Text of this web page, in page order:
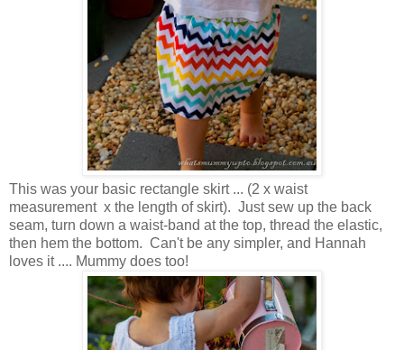
This was your basic rectangle skirt ... (2 x waist
measurement x the length of skirt). Just sew up the back
seam, turn down a waist-band at the top, thread the elastic,
then hem the bottom. Can't be any simpler, and Hannah
loves it .... Mummy does too!